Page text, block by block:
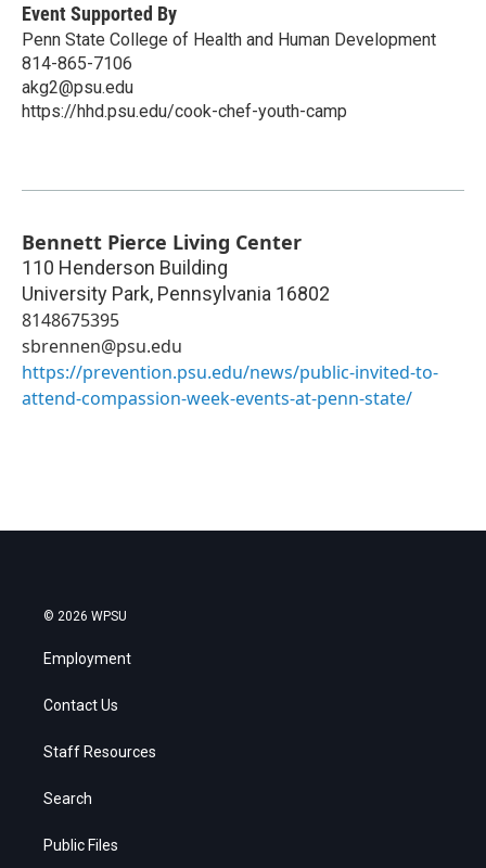
Event Supported By
Penn State College of Health and Human Development
814-865-7106
akg2@psu.edu
https://hhd.psu.edu/cook-chef-youth-camp
Bennett Pierce Living Center
110 Henderson Building
University Park, Pennsylvania 16802
8148675395
sbrennen@psu.edu
https://prevention.psu.edu/news/public-invited-to-
attend-compassion-week-events-at-penn-state/
© 2026 WPSU
Employment
Contact Us
Staff Resources
Search
Public Files